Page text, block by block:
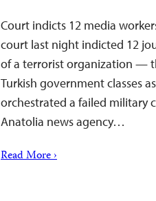
Court indicts 12 media
court last night indicted 12
of a terrorist organization —
Turkish government classes
orchestrated a failed military
Anatolia news agency…
Read More ›